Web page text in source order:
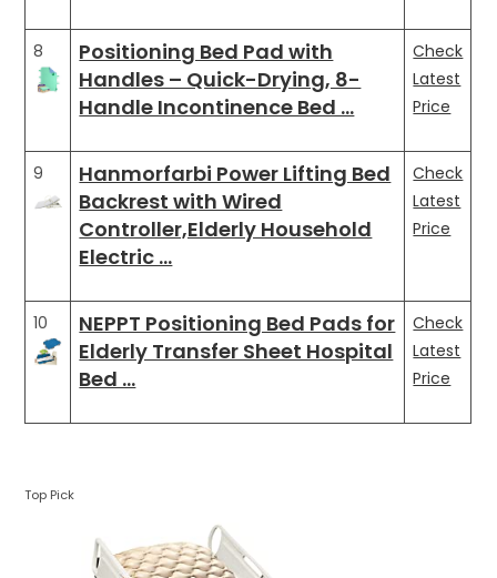
8
Positioning Bed Pad with
Handles – Quick-Drying, 8-
Handle Incontinence Bed …
Check
Latest
Price
9
Hanmorfarbi Power Lifting Bed
Backrest with Wired
Controller,Elderly Household
Electric …
Check
Latest
Price
10
NEPPT Positioning Bed Pads for
Elderly Transfer Sheet Hospital
Bed …
Check
Latest
Price
Top Pick